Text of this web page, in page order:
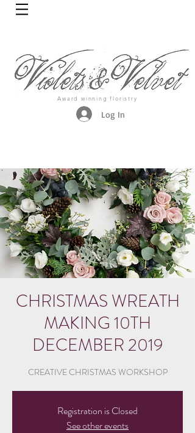
Award winning floristry
Log In
CHRISTMAS WREATH
MAKING 10TH
DECEMBER 2019
CREATIVE CHRISTMAS WORKSHOP
Registration is Closed
See other events